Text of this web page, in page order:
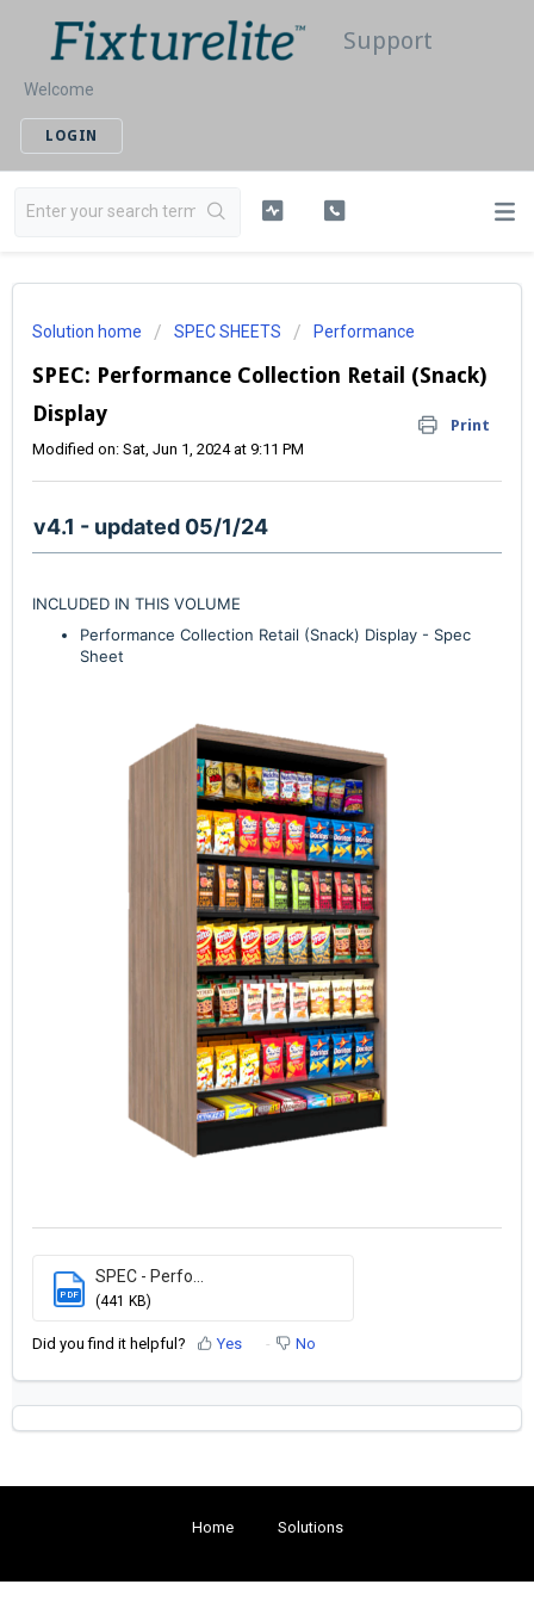
Support
Welcome
LOGIN
Solution home SPEC SHEETS Performance
SPEC: Performance Collection Retail (Snack)
Display
Print
Modified on: Sat, Jun 1, 2024 at 9:11 PM
v4.1 - updated 05/1/24
INCLUDED IN THIS VOLUME
Performance Collection Retail (Snack) Display - Spec
Sheet
PDF
SPEC - Perfo...
(441 KB)
Did you find it helpful? Yes No
Home Solutions